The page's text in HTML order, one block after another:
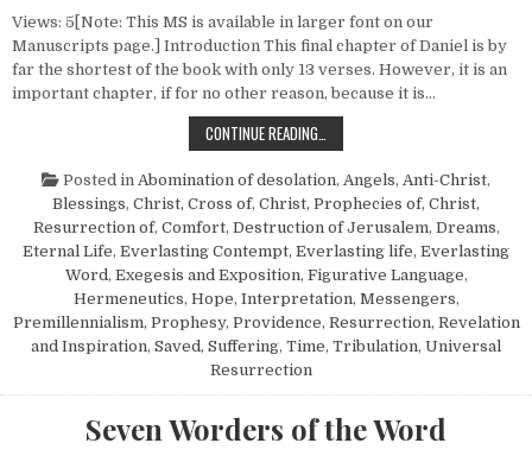
Views: 5[Note: This MS is available in larger font on our
Manuscripts page.] Introduction This final chapter of Daniel is by
far the shortest of the book with only 13 verses. However, it is an
important chapter, if for no other reason, because it is…
CONTINUE READING…
Posted in Abomination of desolation, Angels, Anti-Christ,
Blessings, Christ, Cross of, Christ, Prophecies of, Christ,
Resurrection of, Comfort, Destruction of Jerusalem, Dreams,
Eternal Life, Everlasting Contempt, Everlasting life, Everlasting
Word, Exegesis and Exposition, Figurative Language,
Hermeneutics, Hope, Interpretation, Messengers,
Premillennialism, Prophesy, Providence, Resurrection, Revelation
and Inspiration, Saved, Suffering, Time, Tribulation, Universal
Resurrection
Seven Worders of the Word